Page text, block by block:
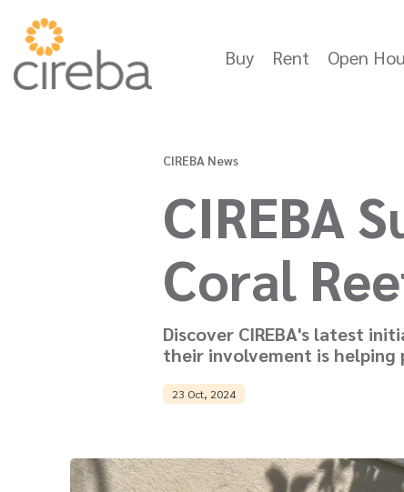
Buy Rent Open
CIREBA News
CIREBA
Coral
Discover CIREBA's latest
their involvement is helping
23 Oct, 2024